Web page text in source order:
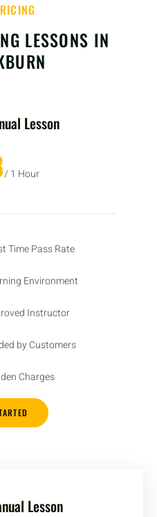
LESSONS IN
Lesson
/ 1 Hour
Time Pass Rate
Environment
Instructor
by Customers
Charges
Lesson